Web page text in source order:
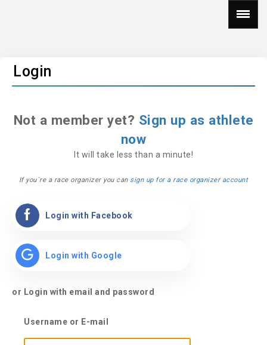
Login
Not a member yet? Sign up as athlete
now
It will take less than a minute!
If you´re a race organizer you can sign up for a race organizer account
Login with Facebook
Login with Google
or Login with email and password
Username or E-mail